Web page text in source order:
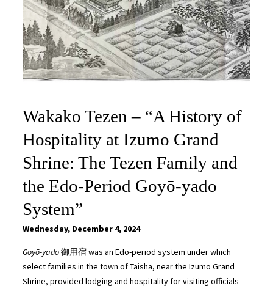
Wakako Tezen – “A History of
Hospitality at Izumo Grand
Shrine: The Tezen Family and
the Edo-Period Goyō-yado
System”
Wednesday, December 4, 2024
Goyō-yado御用宿 was an Edo-period system under which
select families in the town of Taisha, near the Izumo Grand
Shrine, provided lodging and hospitality for visiting officials